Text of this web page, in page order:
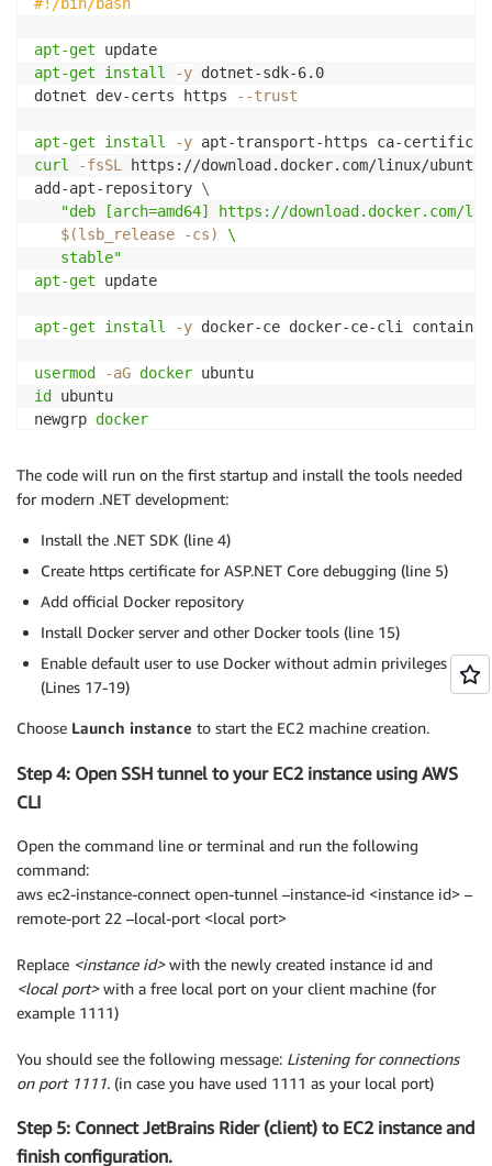
apt-get
apt-get
install -y dotnet-sdk-6.0
dotnet dev-certs https
--trust
apt-get install -y apt-transport-https ca-
curl
-fsSL
https://download.docker.com/linux/
add-apt-repository \
"deb [arch=amd64] https://download.docker.com/
$(lsb_release -cs)
\
   stable"
apt-get update
apt-get install -y docker-ce docker-ce-cli
usermod -aG docker
id
ubuntu
newgrp docker
The code will run on the first startup and install the tools needed
for modern .NET development:
Install the .NET SDK (line 4)
Create https certificate for ASP.NET Core debugging (line 5)
Add official Docker repository
Install Docker server and other Docker tools (line 15)
Enable default user to use Docker without admin privileges
(Lines 17-19)
Choose Launch instance to start the EC2 machine creation.
Step 4: Open SSH tunnel to your EC2 instance using AWS
CLI
Open the command line or terminal and run the following
command:
aws ec2-instance-connect open-tunnel –instance-id <instance id> –
remote-port 22 –local-port <local port>
Replace <instance id>with the newly created instance id and
<local port>with a free local port on your client machine (for
example 1111)
You should see the following message: Listening for connections
on port 1111. (in case you have used 1111 as your local port)
Step 5: Connect JetBrains Rider (client) to EC2 instance and
finish configuration.